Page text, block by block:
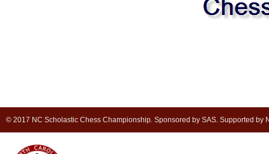
© 2017 NC Scholastic Chess Championship. Sponsored by SAS. Supported